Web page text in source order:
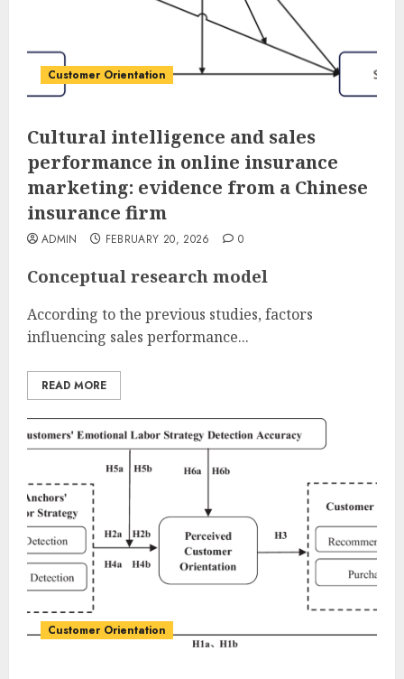
Customer Orientation
Cultural intelligence and sales
performance in online insurance
marketing: evidence from a Chinese
insurance firm
ADMIN FEBRUARY 20, 2026 0
Conceptual research model
According to the previous studies, factors
influencing sales performance...
READ MORE
Customer Orientation